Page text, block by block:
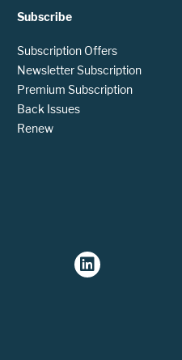
Subscribe
Subscription Offers
Newsletter Subscription
Premium Subscription
Back Issues
Renew